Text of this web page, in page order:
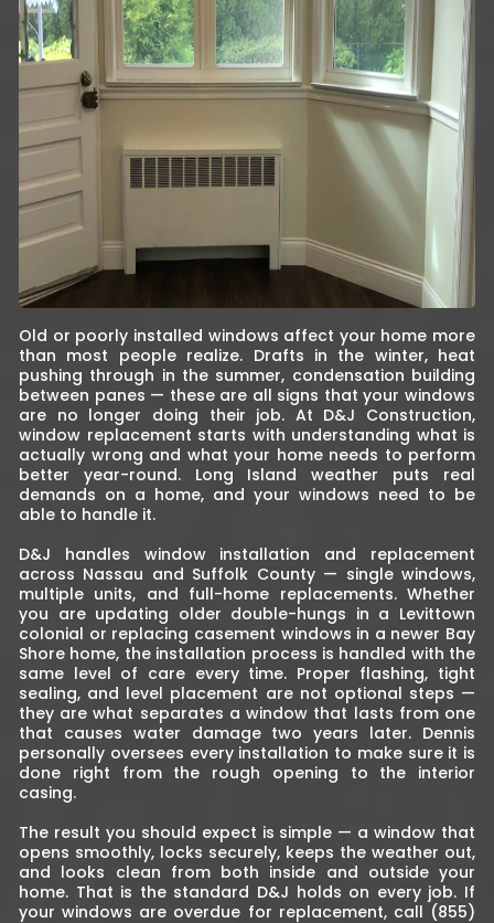
Old or poorly installed windows affect your home more
than most people realize. Drafts in the winter, heat
pushing through in the summer, condensation building
between panes — these are all signs that your windows
are no longer doing their job. At D&J Construction,
window replacement starts with understanding what is
actually wrong and what your home needs to perform
better year-round. Long Island weather puts real
demands on a home, and your windows need to be
able to handle it.
D&J handles window installation and replacement
across Nassau and Suffolk County — single windows,
multiple units, and full-home replacements. Whether
you are updating older double-hungs in a Levittown
colonial or replacing casement windows in a newer Bay
Shore home, the installation process is handled with the
same level of care every time. Proper flashing, tight
sealing, and level placement are not optional steps —
they are what separates a window that lasts from one
that causes water damage two years later. Dennis
personally oversees every installation to make sure it is
done right from the rough opening to the interior
casing.
The result you should expect is simple — a window that
opens smoothly, locks securely, keeps the weather out,
and looks clean from both inside and outside your
home. That is the standard D&J holds on every job. If
your windows are overdue for replacement, call (855)